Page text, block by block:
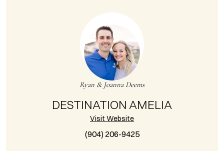
Ryan & Joanna Deems
DESTINATION AMELIA
Visit Website
(904) 206-9425